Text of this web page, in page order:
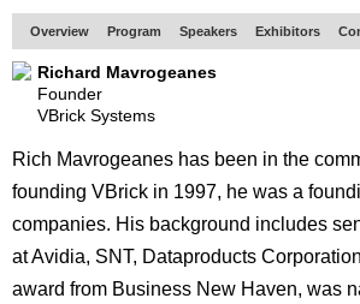
Overview Program Speakers Exhibitors
Richard Mavrogeanes
Founder
VBrick Systems
Rich Mavrogeanes has been in the
founding VBrick in 1997, he was a
companies. His background includes
at Avidia, SNT, Dataproducts
award from Business New Haven, was